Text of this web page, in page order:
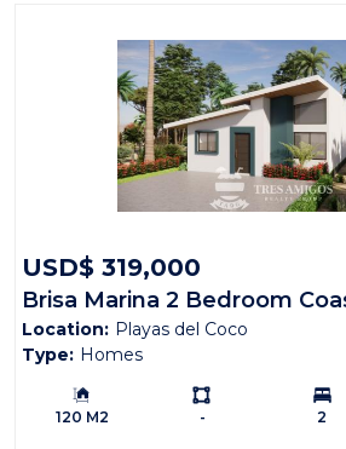
USD$ 319,000
Brisa Marina 2 Bedroom
Location: Playas del Coco
Type: Homes
Building Size:
120 M2
Ls:
-
2